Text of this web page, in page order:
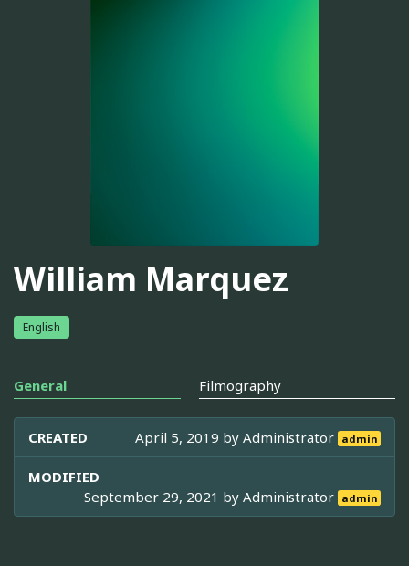
William Marquez
English
General Filmography
CREATED April 5, 2019 byAdministrator admin
MODIFIED
September 29, 2021 byAdministrator admin